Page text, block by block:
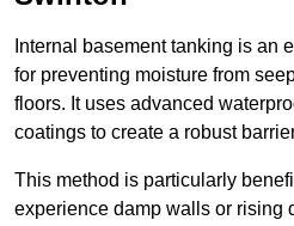
Internal basement tanking is an
for preventing moisture from
floors. It uses advanced
coatings to create a robust
This method is particularly
experience damp walls or rising